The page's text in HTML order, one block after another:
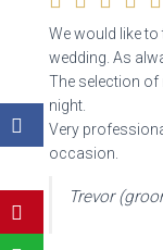
We would like
wedding. As
The selection of
night.
Very
occasion.
Trevor